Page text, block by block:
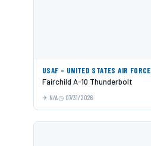
USAF - UNITED STATES AIR FORCE
Fairchild A-10 Thunderbolt
N/A 07/31/2026